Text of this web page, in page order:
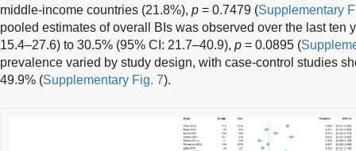
middle-income countries (21.8%), p = 0.7479 (Supplementary
pooled estimates of overall BIs was observed over the last ten
15.4–27.6) to 30.5% (95% CI: 21.7–40.9), p = 0.0895 (
prevalence varied by study design, with case-control studies
49.9% (Supplementary Fig. 7).